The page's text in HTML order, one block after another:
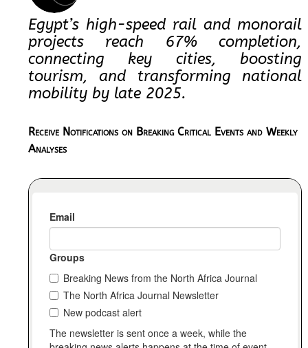
Egypt’s high-speed rail and monorail
projects reach 67% completion,
connecting key cities, boosting
tourism, and transforming national
mobility by late 2025.
Receive Notifications on Breaking Critical Events and Weekly
Analyses